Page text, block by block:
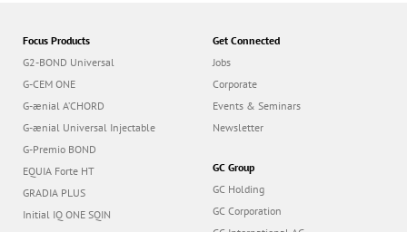
Focus Products
G2-BOND Universal
G-CEM ONE
G-ænial A’CHORD
G-ænial Universal Injectable
G-Premio BOND
EQUIA Forte HT
GRADIA PLUS
Initial IQ ONE SQIN
Get Connected
Jobs
Corporate
Events & Seminars
Newsletter
GC Group
GC Holding
GC Corporation